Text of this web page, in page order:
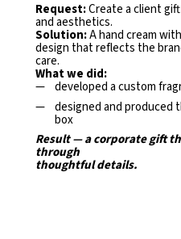
Request:Create a client
andaesthetics.
Solution:A hand cream
design thatreflects the
care.
What we did:
developed a custom
designed and produced
box
Result — a corporate gift
through
thoughtful details.